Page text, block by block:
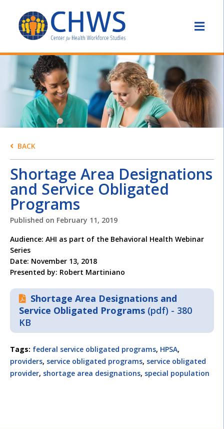
BACK
Shortage Area Designations
and Service Obligated
Programs
Published on February 11, 2019
Audience: AHI as part of the Behavioral Health Webinar
Series
Date: November 13, 2018
Presented by: Robert Martiniano
Shortage Area Designations and
Service Obligated Programs (pdf) - 380
KB
Tags: federal service obligated programs, HPSA,
providers, service obligated programs, service obligated
provider, shortage area designations, special population